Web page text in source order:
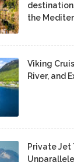
the
Viking
River, and
Private Jet